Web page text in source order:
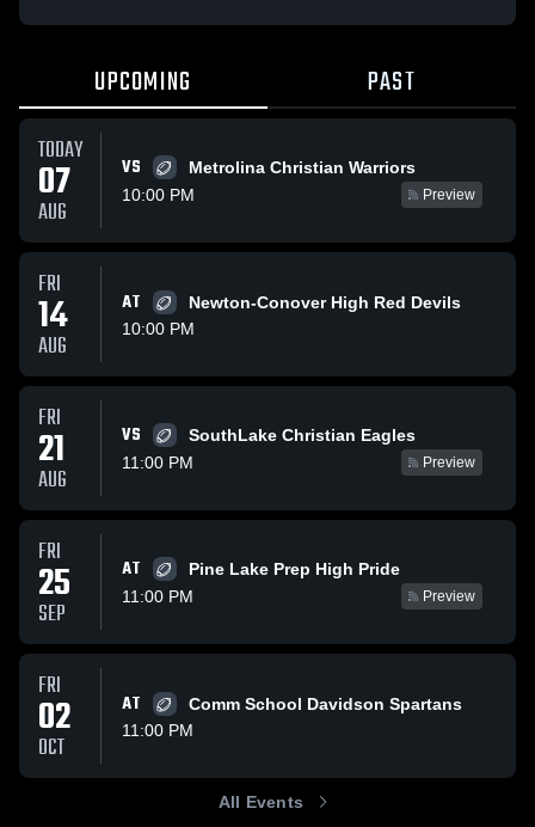
UPCOMING PAST
TODAY
07
AUG
VS
Metrolina Christian Warriors
10:00 PM
Preview
FRI
14
AUG
AT
Newton-Conover High Red Devils
10:00 PM
FRI
21
AUG
VS
SouthLake Christian Eagles
11:00 PM
Preview
FRI
25
SEP
AT
Pine Lake Prep High Pride
11:00 PM
Preview
FRI
02
OCT
AT
Comm School Davidson Spartans
11:00 PM
All Events